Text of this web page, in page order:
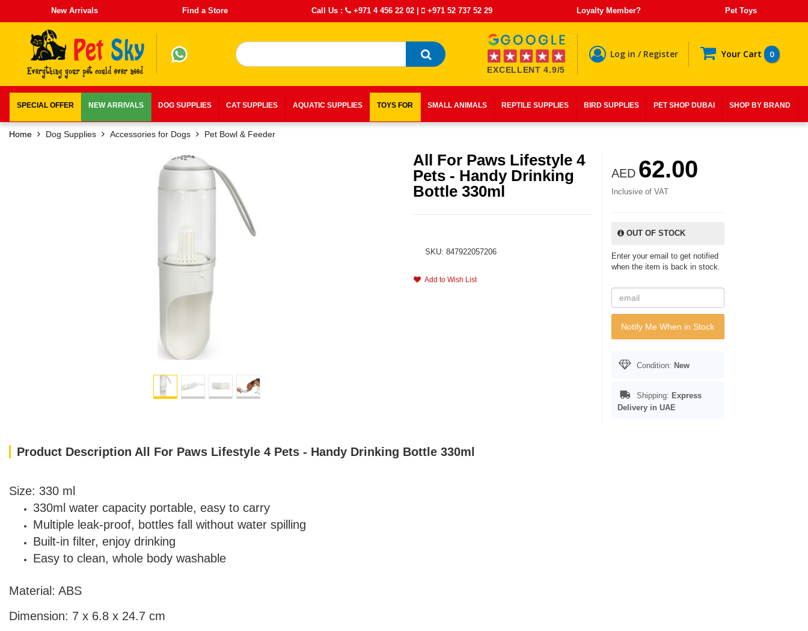
New Arrivals Find a Store Call Us : +971 4 456 22 02 | +971 52 737 52 29 Loyalty Member? Pet Toys
EXCELLENT 4.9/5
Log in / Register Your Cart 0
SPECIAL OFFER NEW ARRIVALS DOG SUPPLIES CAT SUPPLIES AQUATIC SUPPLIES TOYS FOR SMALL ANIMALS REPTILE SUPPLIES BIRD SUPPLIES PET SHOP DUBAI SHOP BY BRAND
Home Dog Supplies Accessories for Dogs Pet Bowl & Feeder
All For Paws Lifestyle 4
Pets - Handy Drinking
Bottle 330ml
SKU: 847922057206
Add to Wish List
AED 62.00
Inclusive of VAT
OUT OF STOCK
Enter your email to get notified
when the item is back in stock.
Notify Me When in Stock
Condition: New
Shipping: Express
Delivery in UAE
Product Description All For Paws Lifestyle 4 Pets - Handy Drinking Bottle 330ml
Size: 330 ml
330ml water capacity portable, easy to carry
Multiple leak-proof, bottles fall without water spilling
Built-in filter, enjoy drinking
Easy to clean, whole body washable
Material: ABS
Dimension: 7 x 6.8 x 24.7 cm